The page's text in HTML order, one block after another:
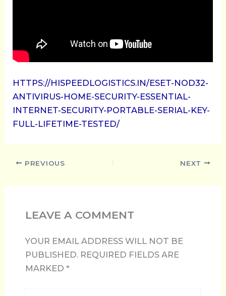
HTTPS://HISPEEDLOGISTICS.IN/ESET-NOD32-
ANTIVIRUS-HOME-SECURITY-ESSENTIAL-
INTERNET-SECURITY-PORTABLE-SERIAL-KEY-
FULL-LIFETIME-TESTED/
PREVIOUS NEXT
LEAVE A COMMENT
YOUR EMAIL ADDRESS WILL NOT BE
PUBLISHED. REQUIRED FIELDS ARE
MARKED *